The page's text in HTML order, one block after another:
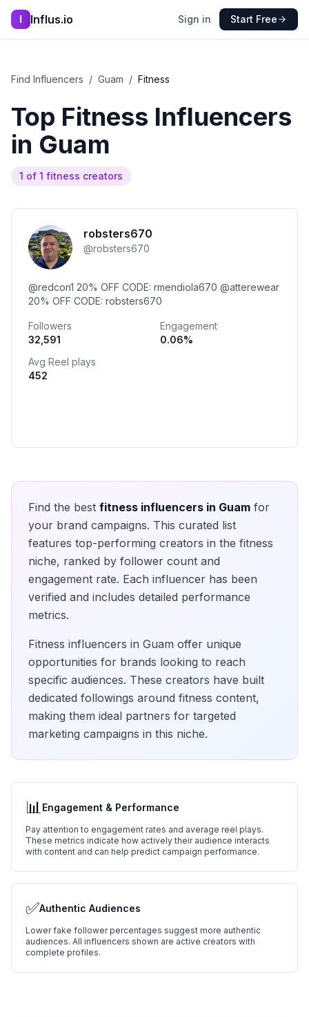
I Influs.io Sign in Start Free
Find Influencers / Guam / Fitness
Top Fitness Influencers
in Guam
1 of 1 fitness creators
robsters670
@robsters670
@redcon1 20% OFF CODE: rmendiola670 @atterewear
20% OFF CODE: robsters670
Followers
32,591
Engagement
0.06%
Avg Reel plays
452
Find the best fitness influencers in Guam for
your brand campaigns. This curated list
features top-performing creators in the fitness
niche, ranked by follower count and
engagement rate. Each influencer has been
verified and includes detailed performance
metrics.
Fitness influencers in Guam offer unique
opportunities for brands looking to reach
specific audiences. These creators have built
dedicated followings around fitness content,
making them ideal partners for targeted
marketing campaigns in this niche.
📊Engagement & Performance
Pay attention to engagement rates and average reel plays.
These metrics indicate how actively their audience interacts
with content and can help predict campaign performance.
✅Authentic Audiences
Lower fake follower percentages suggest more authentic
audiences. All influencers shown are active creators with
complete profiles.